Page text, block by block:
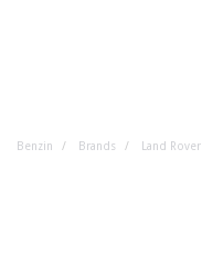
Benzin Brands Land Rover